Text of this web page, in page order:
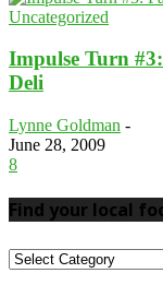
Uncategorized
Impulse Turn
Deli
Lynne Goldman -
June 28, 2009
8
Find your local
Find